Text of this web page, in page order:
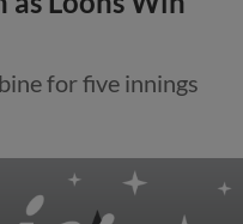
for five innings